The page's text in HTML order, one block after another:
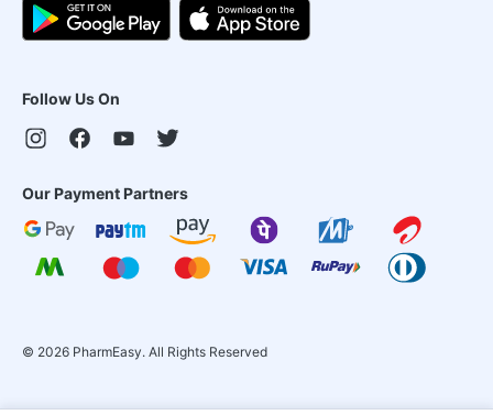
Follow Us On
Our Payment Partners
© 2026 PharmEasy. All Rights Reserved